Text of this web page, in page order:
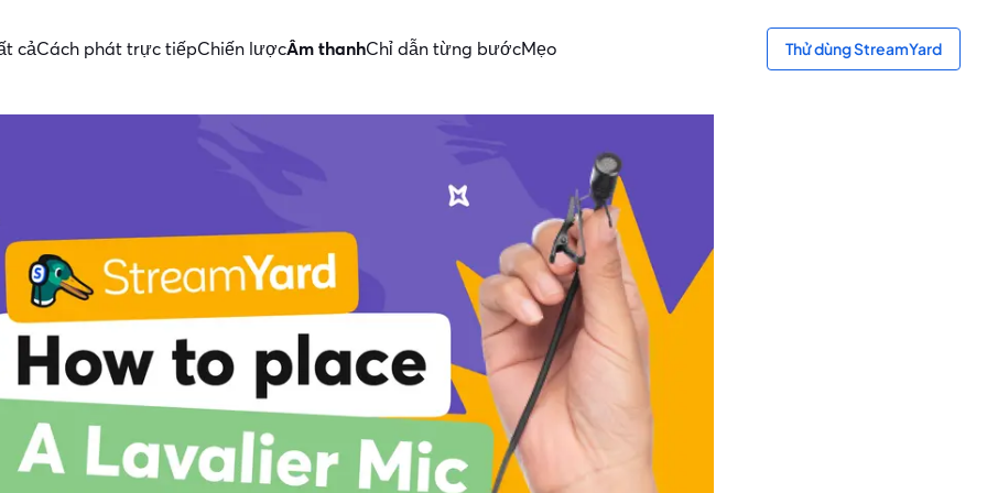
cảCách phát trực tiếpChiến lượcÂm thanhChỉ dẫn từng bướcMẹo Thử dùng StreamYard